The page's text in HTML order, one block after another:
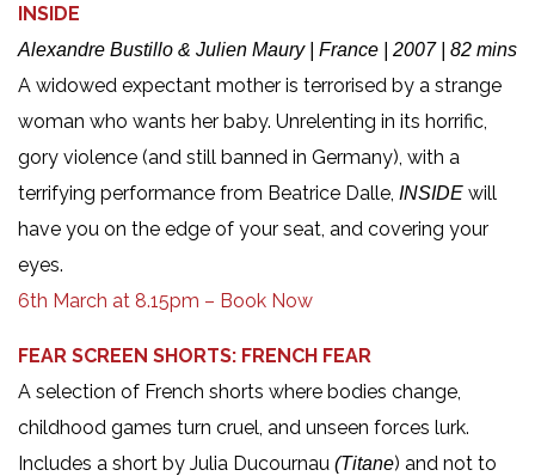
INSIDE
Alexandre Bustillo & Julien Maury | France | 2007 | 82 mins
A widowed expectant mother is terrorised by a strange
woman who wants her baby. Unrelenting in its horrific,
gory violence (and still banned in Germany), with a
terrifying performance from Beatrice Dalle, INSIDE will
have you on the edge of your seat, and covering your
eyes.
6th March at 8.15pm – Book Now
FEAR SCREEN SHORTS: FRENCH FEAR
A selection of French shorts where bodies change,
childhood games turn cruel, and unseen forces lurk.
Includes a short by Julia Ducournau (Titane) and not to